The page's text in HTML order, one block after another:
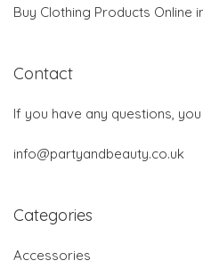
Buy Clothing Products Online
Contact
If you have any questions,
info@partyandbeauty.co.uk
Categories
Accessories